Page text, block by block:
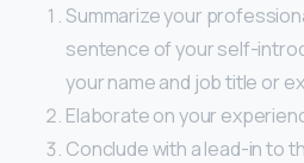
Summarize your
sentence of your self-
your name and job title or
Elaborate on your
Conclude with a lead-in to